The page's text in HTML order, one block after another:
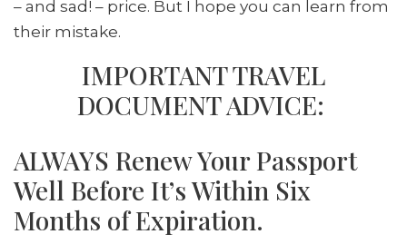
– and sad! – price. But I hope you can learn from
their mistake.
IMPORTANT TRAVEL
DOCUMENT ADVICE:
ALWAYS Renew Your Passport
Well Before It’s Within Six
Months of Expiration.